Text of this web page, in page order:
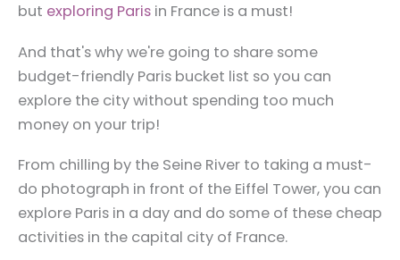
but exploring Paris in France is a must!
And that's why we're going to share some
budget-friendly Paris bucket list so you can
explore the city without spending too much
money on your trip!
From chilling by the Seine River to taking a must-
do photograph in front of the Eiffel Tower, you can
explore Paris in a day and do some of these cheap
activities in the capital city of France.